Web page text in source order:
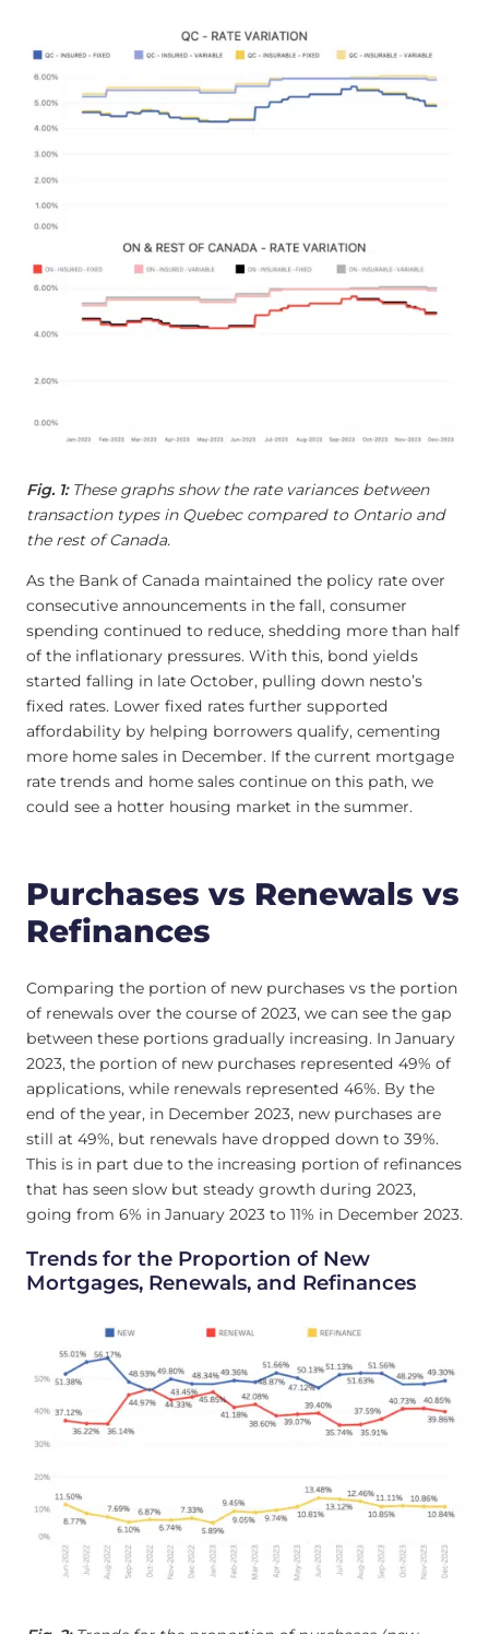
Fig. 1: These graphs show the rate variances between
transaction types in Quebec compared to Ontario and
the rest of Canada.
As the Bank of Canada maintained the policy rate over
consecutive announcements in the fall, consumer
spending continued to reduce, shedding more than half
of the inflationary pressures. With this, bond yields
started falling in late October, pulling down nesto’s
fixed rates. Lower fixed rates further supported
affordability by helping borrowers qualify, cementing
more home sales in December. If the current mortgage
rate trends and home sales continue on this path, we
could see a hotter housing market in the summer.
Purchases vs Renewals vs
Refinances
Comparing the portion of new purchases vs the portion
of renewals over the course of 2023, we can see the gap
between these portions gradually increasing. In January
2023, the portion of new purchases represented 49% of
applications, while renewals represented 46%. By the
end of the year, in December 2023, new purchases are
still at 49%, but renewals have dropped down to 39%.
This is in part due to the increasing portion of refinances
that has seen slow but steady growth during 2023,
going from 6% in January 2023 to 11% in December 2023.
Trends for the Proportion of New
Mortgages, Renewals, and Refinances